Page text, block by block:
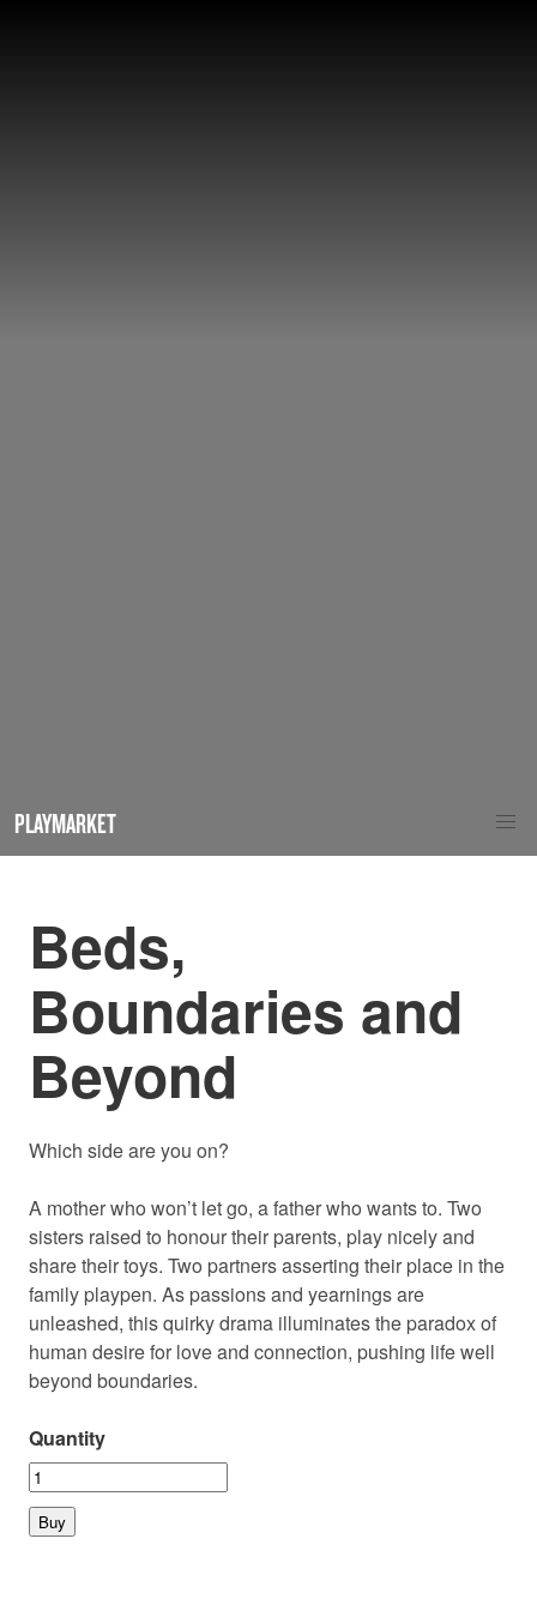
PLAYMARKET
Beds,
Boundaries and
Beyond
Which side are you on?
A mother who won’t let go, a father who wants to. Two
sisters raised to honour their parents, play nicely and
share their toys. Two partners asserting their place in the
family playpen. As passions and yearnings are
unleashed, this quirky drama illuminates the paradox of
human desire for love and connection, pushing life well
beyond boundaries.
Quantity